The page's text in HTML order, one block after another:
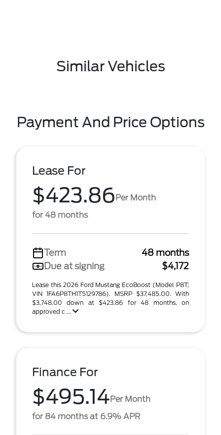
Similar Vehicles
Payment And Price Options
Lease For
$423.86Per Month
for 48 months
Term
48 months
Due at signing
$4,172
Lease this 2026 Ford Mustang EcoBoost (Model P8T;
VIN 1FA6P8TH1T5129786). MSRP $37,485.00. With
$3,748.00 down at $423.86 for 48 months, on
approved c ...
Finance For
$495.14Per Month
for 84 months at 6.9% APR